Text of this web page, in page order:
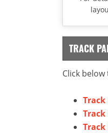
TRACK
Click
Track
Track
Track